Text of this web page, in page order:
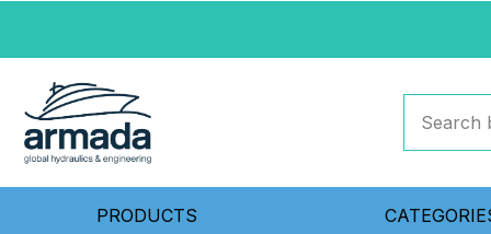
PRODUCTS